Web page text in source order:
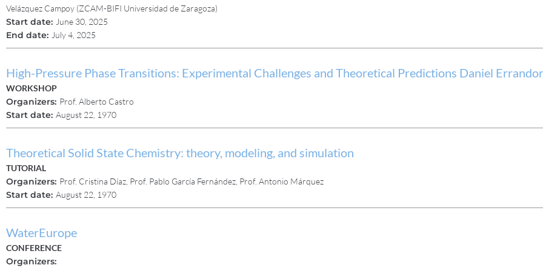
Velázquez Campoy (ZCAM-BIFI Universidad de Zaragoza)
Start date: June 30, 2025
End date: July 4, 2025
High-Pressure Phase Transitions: Experimental Challenges and Theoretical Predictions Daniel
WORKSHOP
Organizers: Prof. Alberto Castro
Start date: August 22, 1970
Theoretical Solid State Chemistry: theory, modeling, and simulation
TUTORIAL
Organizers: Prof. Cristina Díaz, Prof. Pablo García Fernández, Prof. Antonio Márquez
Start date: August 22, 1970
WaterEurope
CONFERENCE
Organizers: